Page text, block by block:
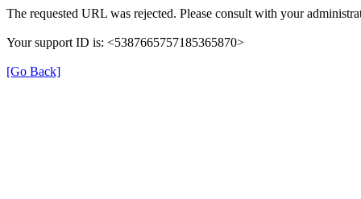
The requested URL was rejected. Please consult with your
Your support ID is: <5387665757185365870>
[Go Back]